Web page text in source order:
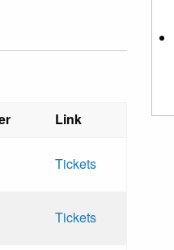
Link
Tickets
Tickets